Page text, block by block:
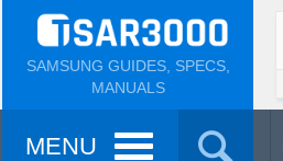
SAMSUNG GUIDES, SPECS,
MANUALS
MENU